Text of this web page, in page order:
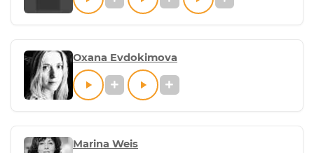
Oxana Evdokimova
Marina Weis